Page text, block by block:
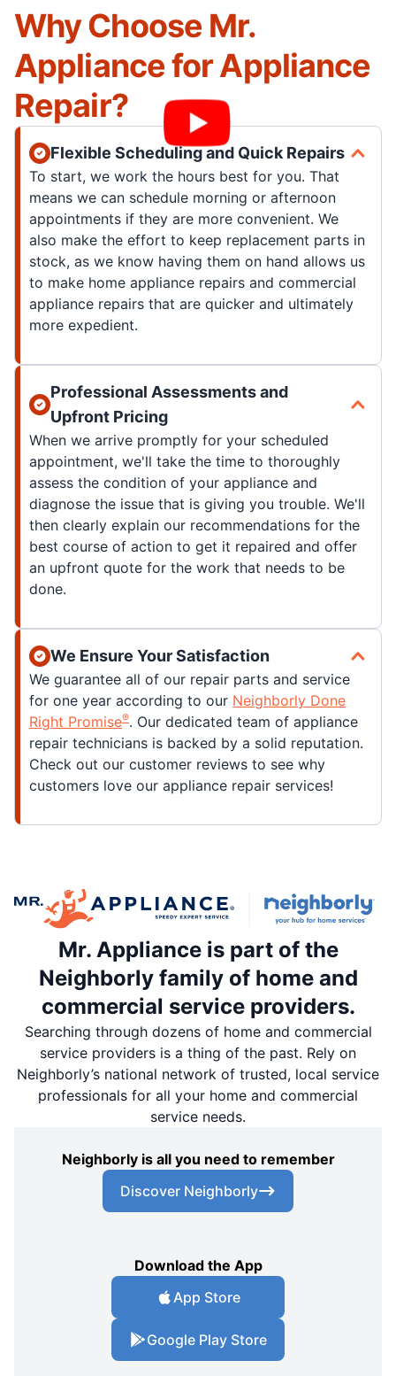
Why Choose Mr.
Appliance for Appliance
Repair?
Flexible Scheduling and Quick Repairs
To start, we work the hours best for you. That
means we can schedule morning or afternoon
appointments if they are more convenient. We
also make the effort to keep replacement parts in
stock, as we know having them on hand allows us
to make home appliance repairs and commercial
appliance repairs that are quicker and ultimately
more expedient.
Professional Assessments and
Upfront Pricing
When we arrive promptly for your scheduled
appointment, we'll take the time to thoroughly
assess the condition of your appliance and
diagnose the issue that is giving you trouble. We'll
then clearly explain our recommendations for the
best course of action to get it repaired and offer
an upfront quote for the work that needs to be
done.
We Ensure Your Satisfaction
We guarantee all of our repair parts and service
for one year according to our Neighborly Done
Right Promise®. Our dedicated team of appliance
repair technicians is backed by a solid reputation.
Check out our customer reviews to see why
customers love our appliance repair services!
Mr. Appliance is part of the
Neighborly family of home and
commercial service providers.
Searching through dozens of home and commercial
service providers is a thing of the past. Rely on
Neighborly’s national network of trusted, local service
professionals for all your home and commercial
service needs.
Neighborly is all you need to remember
Discover Neighborly
Download the App
App Store
Google Play Store